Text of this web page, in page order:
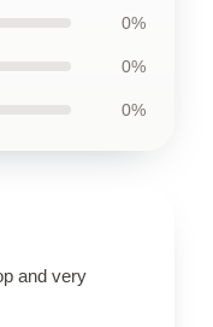
0%
0%
0%
and very